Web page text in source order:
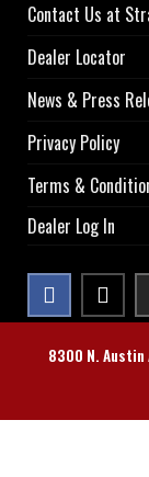
Contact Us at
Dealer Locator
News & Press
Privacy Policy
Terms &
Dealer Log In
8300 N. Austin